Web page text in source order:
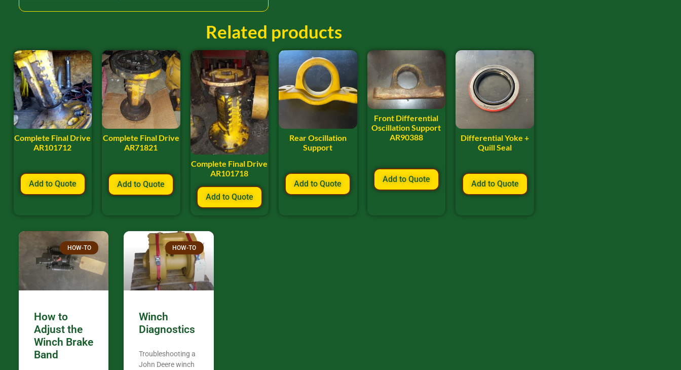
Related products
Complete Final Drive
AR101712
Add to Quote
Complete Final Drive
AR71821
Add to Quote
Complete Final Drive
AR101718
Add to Quote
Rear Oscillation
Support
Add to Quote
Front Differential
Oscillation Support
AR90388
Add to Quote
Differential Yoke +
Quill Seal
Add to Quote
HOW-TO
How to
Adjust the
Winch Brake
Band
HOW-TO
Winch
Diagnostics
Troubleshooting a
John Deere winch